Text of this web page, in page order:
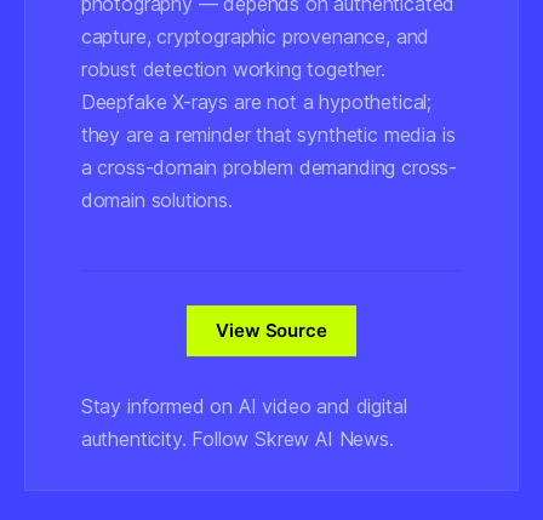
capture, cryptographic provenance, and
robust detection working together.
Deepfake X-rays are not a hypothetical;
they are a reminder that synthetic media is
a cross-domain problem demanding cross-
domain solutions.
View Source
Stay informed on AI video and digital
authenticity. Follow Skrew AI News.